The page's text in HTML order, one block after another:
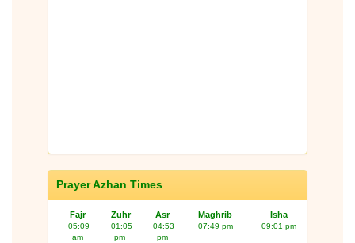
Prayer Azhan Times
Fajr Zuhr Asr Maghrib Isha
05:09
am
01:05
pm
04:53
pm
07:49 pm 09:01 pm